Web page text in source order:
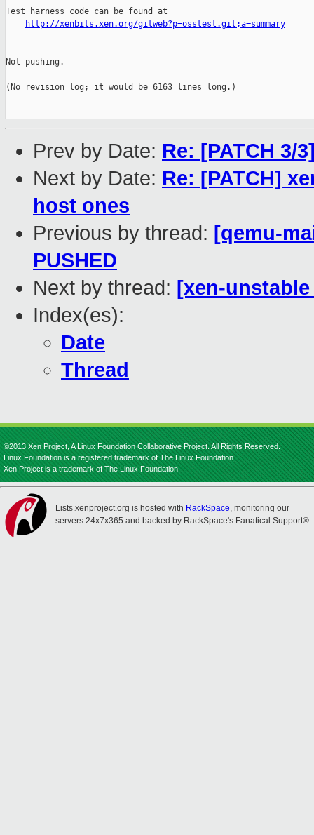
Test harness code can be found at
http://xenbits.xen.org/gitweb?p=osstest.git;a=summary
Not pushing.
(No revision log; it would be 6163 lines long.)
Prev by Date: Re: [PATCH
Next by Date: Re: [PATCH]
host ones
Previous by thread: [qemu-
PUSHED
Next by thread: [xen-
Index(es):
Date
Thread
©2013 Xen Project, A Linux Foundation Collaborative Project. All Rights Reserved.
Linux Foundation is a registered trademark of The Linux Foundation.
Xen Project is a trademark of The Linux Foundation.
Lists.xenproject.org is hosted with RackSpace, monitoring our
servers 24x7x365 and backed by RackSpace's Fanatical Support®.